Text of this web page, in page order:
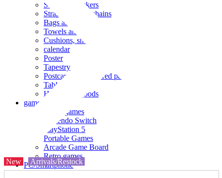
Seals and stickers
Straps and Keychains
Bags and sacks
Towels and hand towels
Cushions, sheets, pillowcases
calendar
Poster
Tapestry
Postcards and colored paper
Tableware
Household goods
game
Video games
Nintendo Switch
PlayStation 5
Portable Games
Arcade Game Board
Retro games
PC/Smartphone
New Arrivals/Restock